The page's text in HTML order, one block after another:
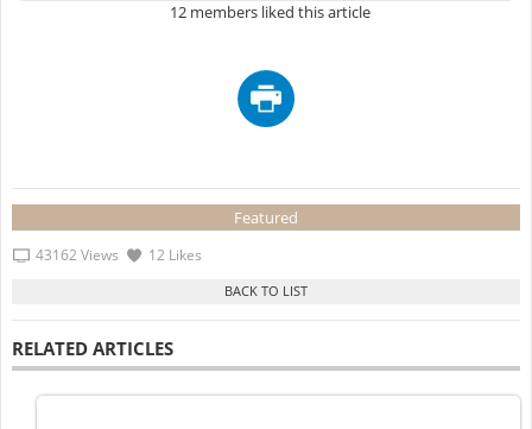
12 members liked this article
Featured
43162 Views 12 Likes
RELATED ARTICLES